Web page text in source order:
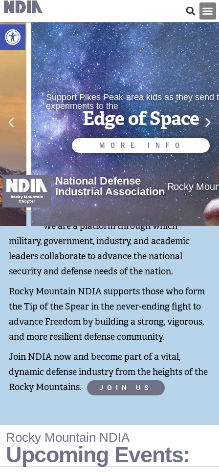
Open toolbar
Support Pikes Peak-area kids as they send their
experiments to the
Edge of Space
MORE INFO
National Defense
Industrial Association Rocky
We are a platform through which
military, government, industry, and academic
leaders collaborate to advance the national
security and defense needs of the nation.
Rocky Mountain NDIA supports those who form
the Tip of the Spear in the never-ending fight to
advance Freedom by building a strong, vigorous,
and more resilient defense community.
Join NDIA now and become part of a vital,
dynamic defense industry from the heights of the
Rocky Mountains.
JOIN US
Rocky Mountain NDIA
Upcoming Events: